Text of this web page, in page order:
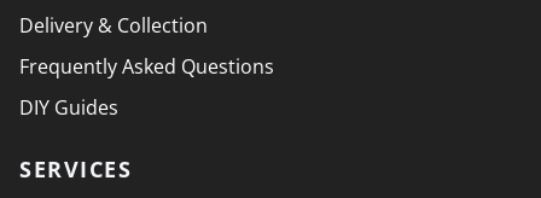
Delivery & Collection
Frequently Asked Questions
DIY Guides
SERVICES